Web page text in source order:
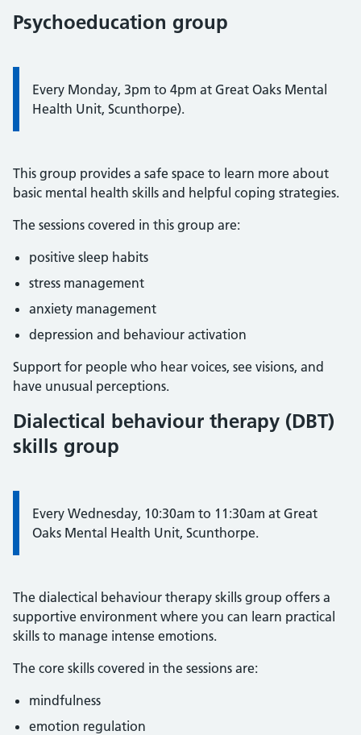
Psychoeducation group
Every Monday, 3pm to 4pm at Great Oaks Mental
Health Unit, Scunthorpe).
This group provides a safe space to learn more about
basic mental health skills and helpful coping strategies.
The sessions covered in this group are:
positive sleep habits
stress management
anxiety management
depression and behaviour activation
Support for people who hear voices, see visions, and
have unusual perceptions.
Dialectical behaviour therapy (DBT)
skills group
Every Wednesday, 10:30am to 11:30am at Great
Oaks Mental Health Unit, Scunthorpe.
The dialectical behaviour therapy skills group offers a
supportive environment where you can learn practical
skills to manage intense emotions.
The core skills covered in the sessions are:
mindfulness
emotion regulation